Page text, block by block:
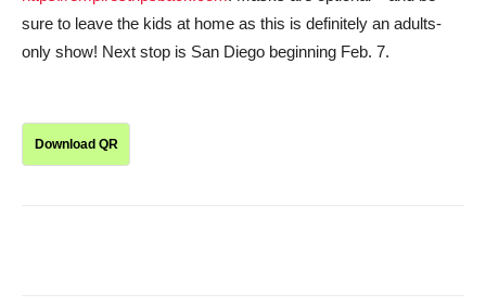
sure to leave the kids at home as this is definitely an adults-
only show! Next stop is San Diego beginning Feb. 7.
Download QR